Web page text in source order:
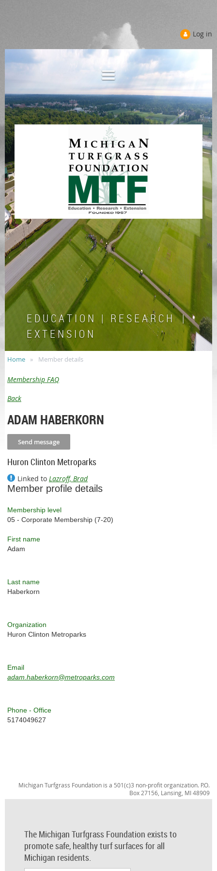
Log in
E D U C A T I O N | R E S E A R C H |
E X T E N S I O N
Home Member details
Membership FAQ
Back
ADAM HABERKORN
Huron Clinton Metroparks
Linked to Lazroff, Brad
Member profile details
Membership level
05 - Corporate Membership (7-20)
First name
Adam
Last name
Haberkorn
Organization
Huron Clinton Metroparks
Email
adam.haberkorn@metroparks.com
Phone - Office
5174049627
Michigan Turfgrass Foundation is a 501(c)3 non-profit organization. P.O.
Box 27156, Lansing, MI 48909
The Michigan Turfgrass Foundation exists to
promote safe, healthy turf surfaces for all
Michigan residents.